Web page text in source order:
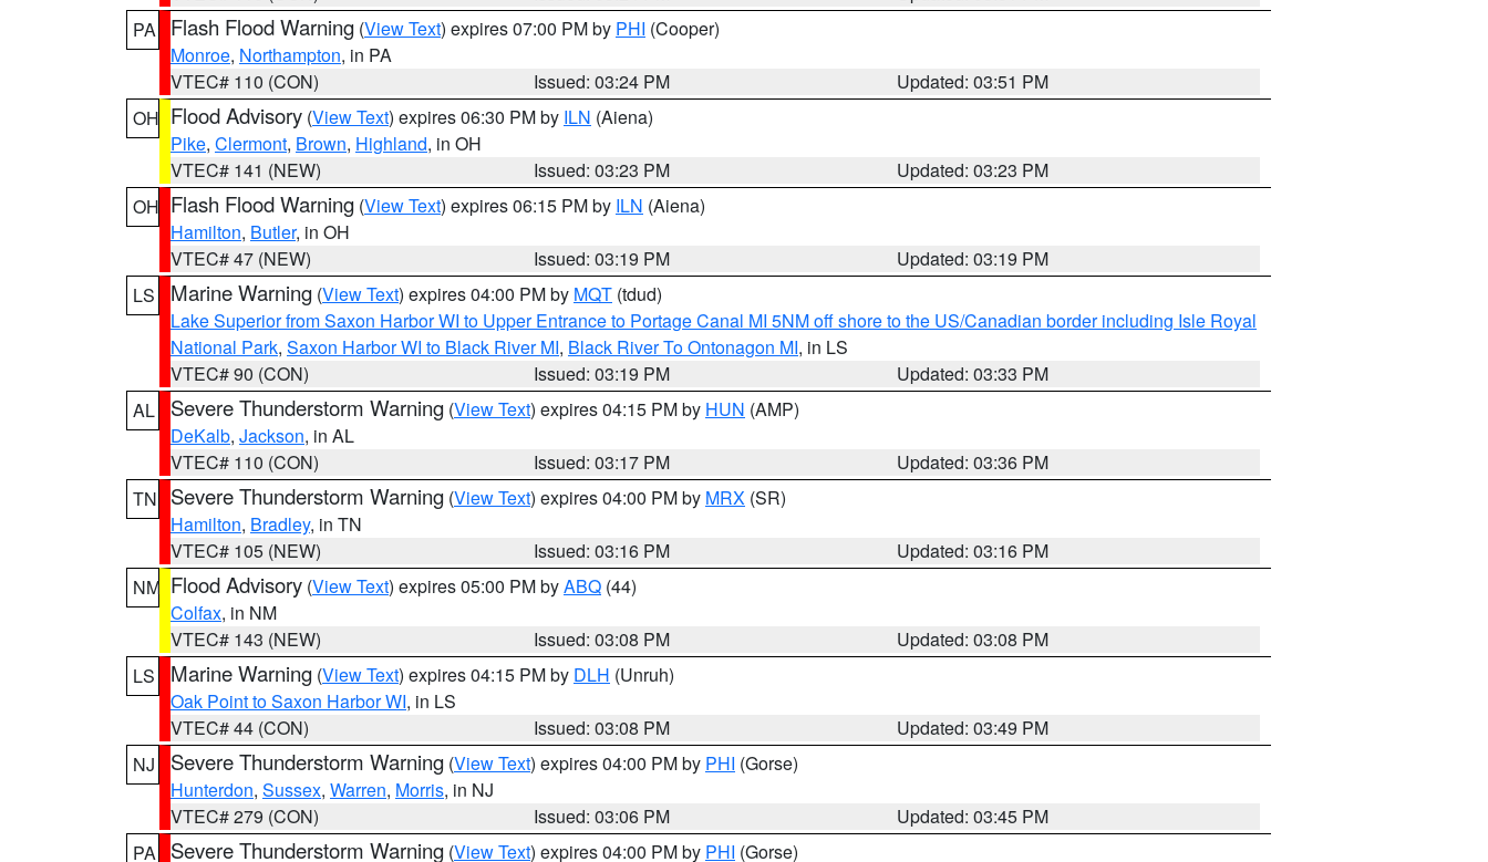
PA
Flash Flood Warning (View Text) expires 07:00 PM by PHI (Cooper)
Monroe, Northampton, in PA
VTEC# 110 (CON)
Issued: 03:24 PM
Updated: 03:51 PM
OH Flood Advisory (View Text) expires 06:30 PM by ILN (Aiena)
Pike, Clermont, Brown, Highland, in OH
VTEC# 141 (NEW)
Issued: 03:23 PM
Updated: 03:23 PM
OH Flash Flood Warning (View Text) expires 06:15 PM by ILN (Aiena)
Hamilton, Butler, in OH
VTEC# 47 (NEW)
Issued: 03:19 PM
Updated: 03:19 PM
LS
Marine Warning (View Text) expires 04:00 PM by MQT (tdud)
Lake Superior from Saxon Harbor WI to Upper Entrance to Portage Canal MI 5NM off shore to the US/Canadian border including Isle Royal
National Park, Saxon Harbor WI to Black River MI, Black River To Ontonagon MI, in LS
VTEC# 90 (CON)
Issued: 03:19 PM
Updated: 03:33 PM
AL
Severe Thunderstorm Warning (View Text) expires 04:15 PM by HUN (AMP)
DeKalb, Jackson, in AL
VTEC# 110 (CON)
Issued: 03:17 PM
Updated: 03:36 PM
TN
Severe Thunderstorm Warning (View Text) expires 04:00 PM by MRX (SR)
Hamilton, Bradley, in TN
VTEC# 105 (NEW)
Issued: 03:16 PM
Updated: 03:16 PM
NM Flood Advisory (View Text) expires 05:00 PM byABQ (44)
Colfax, in NM
VTEC# 143 (NEW)
Issued: 03:08 PM
Updated: 03:08 PM
LS
Marine Warning (View Text) expires 04:15 PM by DLH (Unruh)
Oak Point to Saxon Harbor WI, in LS
VTEC# 44 (CON)
Issued: 03:08 PM
Updated: 03:49 PM
NJ
Severe Thunderstorm Warning (View Text) expires 04:00 PM by PHI (Gorse)
Hunterdon, Sussex, Warren, Morris, in NJ
VTEC# 279 (CON)
Issued: 03:06 PM
Updated: 03:45 PM
PA
Severe Thunderstorm Warning (View Text) expires 04:00 PM by PHI (Gorse)